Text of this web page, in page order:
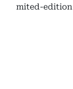
mited-edition